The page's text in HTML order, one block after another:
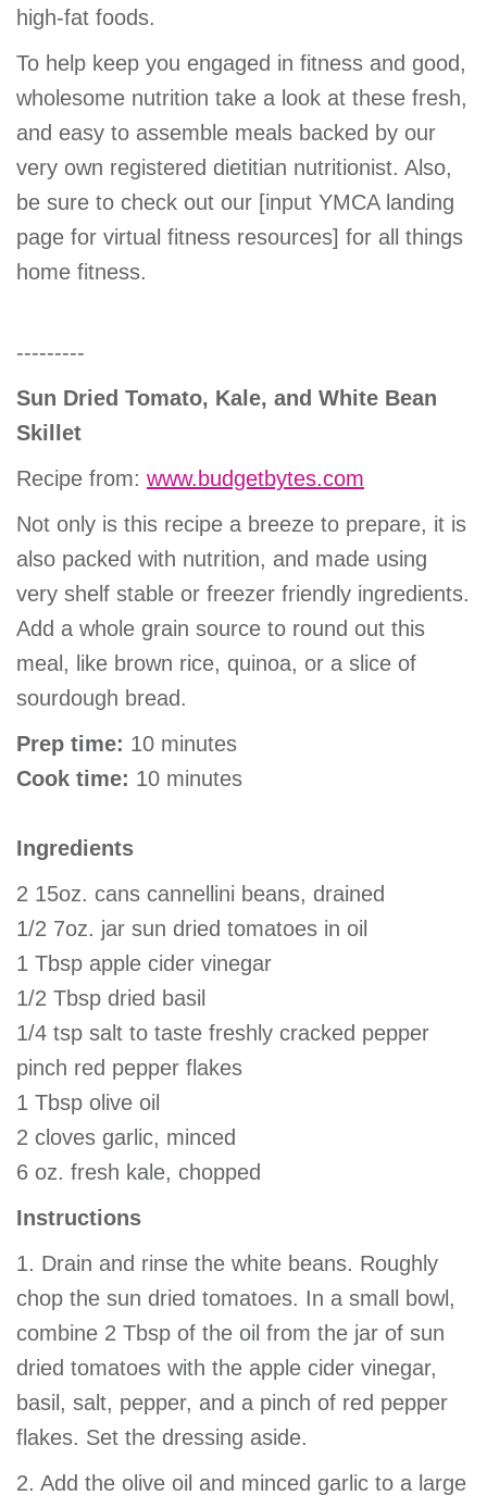
high-fat foods.
To help keep you engaged in fitness and good,
wholesome nutrition take a look at these fresh,
and easy to assemble meals backed by our
very own registered dietitian nutritionist. Also,
be sure to check out our [input YMCA landing
page for virtual fitness resources] for all things
home fitness.
---------
Sun Dried Tomato, Kale, and White Bean
Skillet
Recipe from: www.budgetbytes.com
Not only is this recipe a breeze to prepare, it is
also packed with nutrition, and made using
very shelf stable or freezer friendly ingredients.
Add a whole grain source to round out this
meal, like brown rice, quinoa, or a slice of
sourdough bread.
Prep time: 10 minutes
Cook time: 10 minutes
Ingredients
2 15oz. cans cannellini beans, drained
1/2 7oz. jar sun dried tomatoes in oil
1 Tbsp apple cider vinegar
1/2 Tbsp dried basil
1/4 tsp salt to taste freshly cracked pepper
pinch red pepper flakes
1 Tbsp olive oil
2 cloves garlic, minced
6 oz. fresh kale, chopped
Instructions
1. Drain and rinse the white beans. Roughly
chop the sun dried tomatoes. In a small bowl,
combine 2 Tbsp of the oil from the jar of sun
dried tomatoes with the apple cider vinegar,
basil, salt, pepper, and a pinch of red pepper
flakes. Set the dressing aside.
2. Add the olive oil and minced garlic to a large